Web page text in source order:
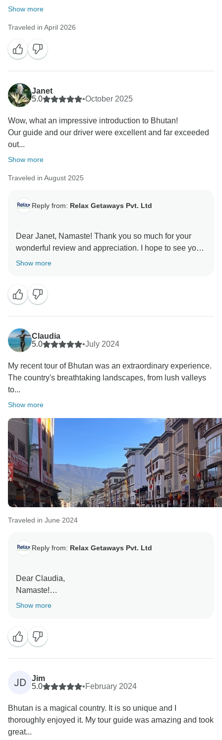
Show more
Traveled in April 2026
Janet
5.0
•October 2025
Wow, what an impressive introduction to Bhutan!
Our guide and our driver were excellent and far exceeded
out...
Show more
Traveled in August 2025
Reply from: Relax Getaways Pvt. Ltd
Dear Janet, Namaste! Thank you so much for your
wonderful review and appreciation. I hope to see you
again in Nepal and give us chance to serve you again.
looking for vacation in Nepal. Regards, Relax
Show more
Claudia
5.0
•July 2024
My recent tour of Bhutan was an extraordinary experience.
The country's breathtaking landscapes, from lush valleys
to...
Show more
Traveled in June 2024
Reply from: Relax Getaways Pvt. Ltd
Dear Claudia,
Namaste!
Hope to serve you again.
Regards,
Kushal
Show more
JD
Jim
5.0
•February 2024
Bhutan is a magical country. It is so unique and I
thoroughly enjoyed it. My tour guide was amazing and took
great...